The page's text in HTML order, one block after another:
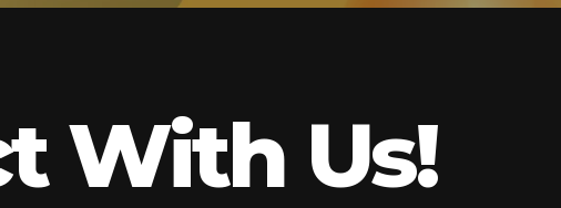
With Us!